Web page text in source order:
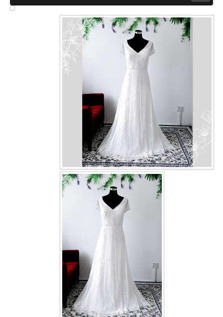
MAIN PAGE
ABOUT US
WEDDING GOWN COLLECTION
EVENING GOWN COLLECTION
PLUS SIZE GOWN COLLECTION
ORIENTAL CHEONGSAM COLLECTION
OUR BRIDAL FASHION LOOKBOOK
Contact us
Our Location
Book appointment